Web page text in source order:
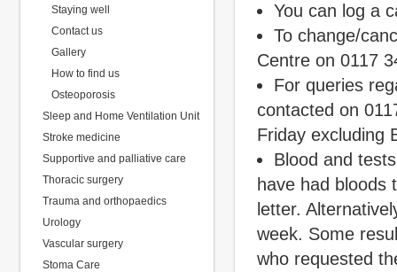
Staying well
Contact us
Gallery
How to find us
Osteoporosis
Sleep and Home Ventilation Unit
Stroke medicine
Supportive and palliative care
Thoracic surgery
Trauma and orthopaedics
Urology
Vascular surgery
Stoma Care
You can log a
To change/
Centre on 0117
For queries
contacted on
Friday excluding
Blood and
have had bloods
letter.
week. Some
who requested